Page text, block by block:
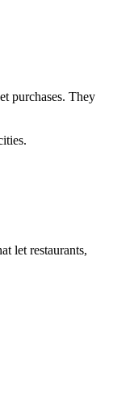
purchases. They
let restaurants,